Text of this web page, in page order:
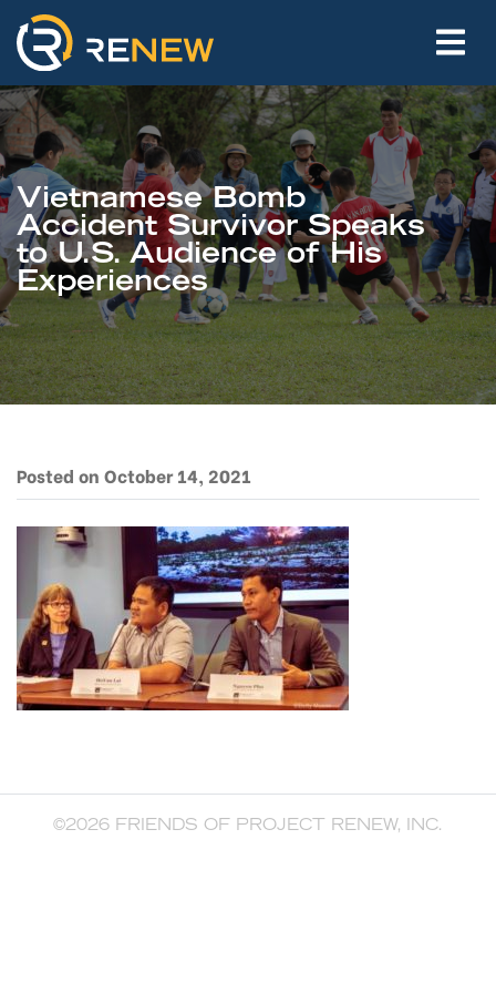
Vietnamese Bomb
Accident Survivor Speaks
to U.S. Audience of His
Experiences
Posted on October 14, 2021
©2026 FRIENDS OF PROJECT RENEW, INC.